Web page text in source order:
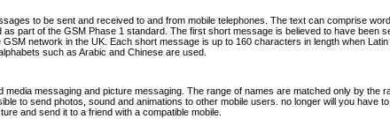
to be sent and received to and from mobile telephones. The text can comprise
part of the GSM Phase 1 standard. The first short message is believed to have been
GSM network in the UK. Each short message is up to 160 characters in length when
such as Arabic and Chinese are used.
media messaging and picture messaging. The range of names are matched only by the
to send photos, sound and animations to other mobile users. no longer will you have
and send it to a friend with a compatible mobile.